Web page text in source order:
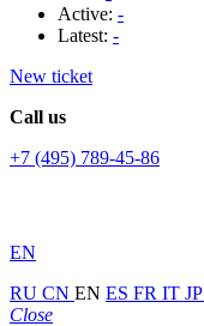
Active: -
Latest: -
New ticket
Call us
+7 (495) 789-45-86
EN
RU CN EN ES FR IT JP
Close